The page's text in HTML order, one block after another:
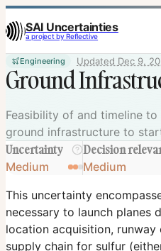
SAI Uncertainties
a project by Reflective
Engineering Updated Dec 9,
Ground
Feasibility of and timeline
ground infrastructure to
Uncertainty
Medium
Decision
Medium
This uncertainty
necessary to launch planes
location acquisition,
supply chain for sulfur